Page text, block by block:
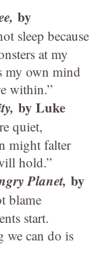
by
sleep because
at my
my own mind
within.”
by Luke
quiet,
might falter
hold.”
Planet, by
blame
start.
we can do is